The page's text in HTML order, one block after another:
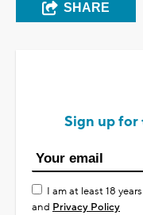
SHARE
Sign up for
I am at least 18
and Privacy Policy